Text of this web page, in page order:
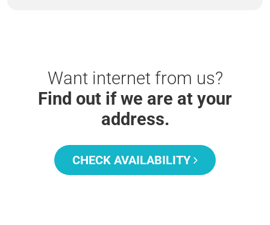
Want internet from us?
Find out if we are at your
address.
CHECK AVAILABILITY